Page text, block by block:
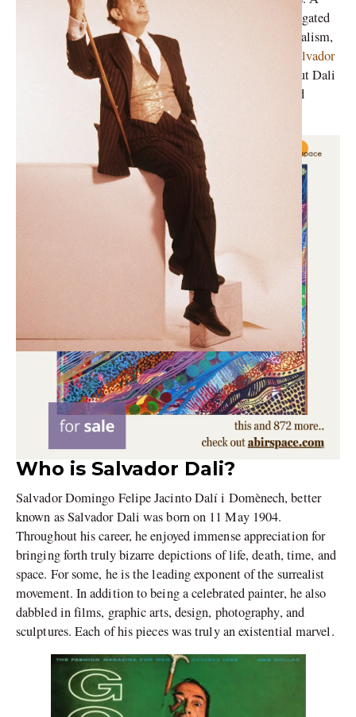
Surrealist artwork tends to disavow the normalcy propagated
by the rationalist movement. When we talk about surrealism,
our mind wanders to The Persistence of Memory by
Salvador
; his most recognised paintings amongst others. But Dali
was not merely a painter of the surrealist. He immersed
himself in the aesthetic movement.
Who is Salvador Dali?
Salvador Domingo Felipe Jacinto Dalí i Domènech, better
known as Salvador Dali was born on 11 May 1904.
Throughout his career, he enjoyed immense appreciation for
bringing forth truly bizarre depictions of life, death, time, and
space. For some, he is the leading exponent of the surrealist
movement. In addition to being a celebrated painter, he also
dabbled in films, graphic arts, design, photography, and
sculptures. Each of his pieces was truly an existential marvel.